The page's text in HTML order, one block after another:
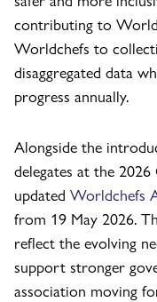
contributing to
Worldchefs to
disaggregated data
progress annually.
Alongside the
delegates at the
updated Worldchefs
from 19 May 2026.
reflect the evolving
support stronger
association moving